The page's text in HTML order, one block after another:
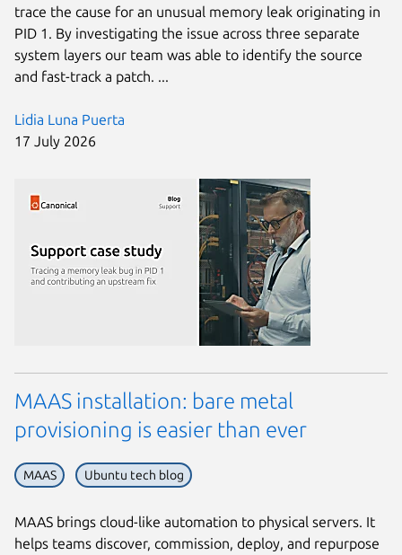
Lidia Luna Puerta
17 July 2026
trace the cause for an unusual memory leak originating in
PID 1. By investigating the issue across three separate
system layers our team was able to identify the source
and fast-track a patch. ...
MAAS installation: bare metal
provisioning is easier than ever
MAAS Ubuntu tech blog
MAAS brings cloud-like automation to physical servers. It
helps teams discover, commission, deploy, and repurpose